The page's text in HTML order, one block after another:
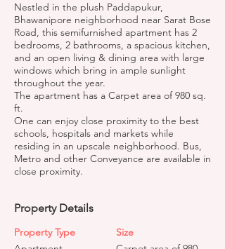
Nestled in the plush Paddapukur,
Bhawanipore neighborhood near Sarat Bose
Road, this semifurnished apartment has 2
bedrooms, 2 bathrooms, a spacious kitchen,
and an open living & dining area with large
windows which bring in ample sunlight
throughout the year.
The apartment has a Carpet area of 980 sq.
ft.
One can enjoy close proximity to the best
schools, hospitals and markets while
residing in an upscale neighborhood. Bus,
Metro and other Conveyance are available in
close proximity.
Property Details
Property Type
Size